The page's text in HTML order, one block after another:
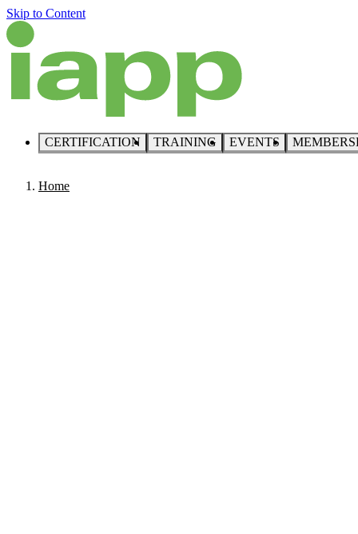
Skip to Content
CERTIFICATION TRAINING EVENTS
Home